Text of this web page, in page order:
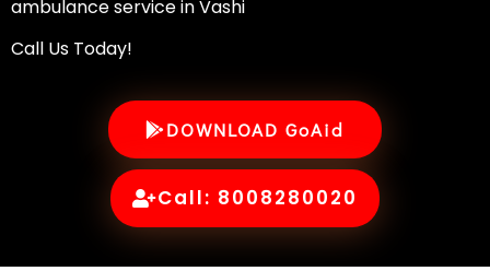
ambulance service in Vashi
Call Us Today!
DOWNLOAD GoAid
Call: 8008280020